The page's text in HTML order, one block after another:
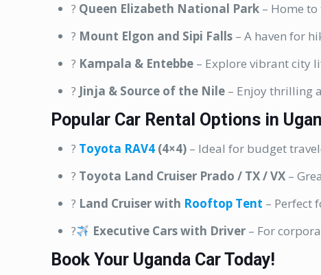
? Queen Elizabeth National Park – Home
? Mount Elgon and Sipi Falls – A haven for
? Kampala & Entebbe – Explore vibrant city
? Jinja & Source of the Nile – Enjoy thrilling
Popular Car Rental Options in
? Toyota RAV4 (4×4) – Ideal for budget
? Toyota Land Cruiser Prado / TX / VX –
? Land Cruiser with Rooftop Tent – Perfect
?‍
Executive Cars with Driver– For
Book Your Uganda Car Today!